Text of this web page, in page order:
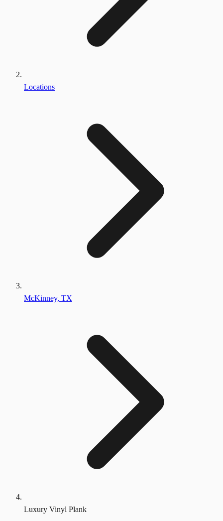
Locations
McKinney, TX
Luxury Vinyl Plank